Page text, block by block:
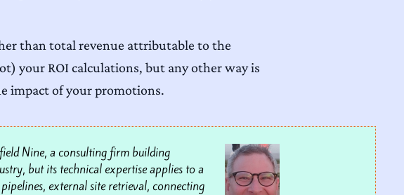
than total revenue attributable to the
your ROI calculations, but any other way is
impact of your promotions.
Nine, a consulting firm building
but its technical expertise applies to a
external site retrieval, connecting